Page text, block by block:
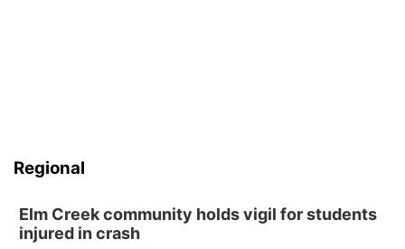
Regional
Elm Creek community holds vigil for students
injured in crash